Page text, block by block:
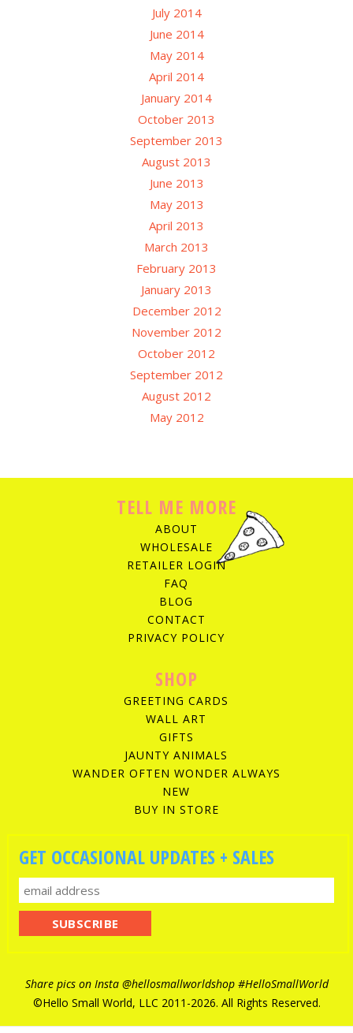
July 2014
June 2014
May 2014
April 2014
January 2014
October 2013
September 2013
August 2013
June 2013
May 2013
April 2013
March 2013
February 2013
January 2013
December 2012
November 2012
October 2012
September 2012
August 2012
May 2012
TELL ME MORE
ABOUT
WHOLESALE
RETAILER LOGIN
FAQ
BLOG
CONTACT
PRIVACY POLICY
SHOP
GREETING CARDS
WALL ART
GIFTS
JAUNTY ANIMALS
WANDER OFTEN WONDER ALWAYS
NEW
BUY IN STORE
GET OCCASIONAL UPDATES + SALES
Share pics on Insta @hellosmallworldshop#HelloSmallWorld
©Hello Small World, LLC 2011-2026. All Rights Reserved.